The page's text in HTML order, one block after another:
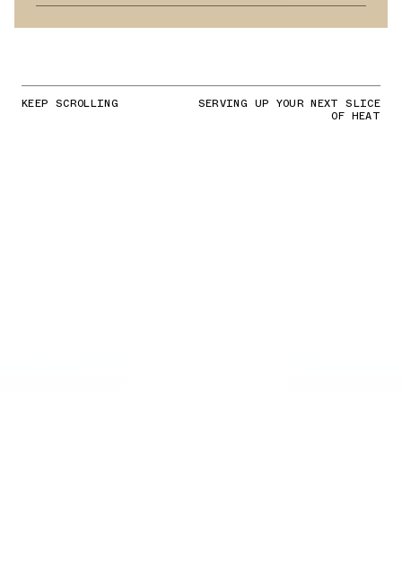
KEEP SCROLLING SERVING UP YOUR NEXT SLICE
OF HEAT